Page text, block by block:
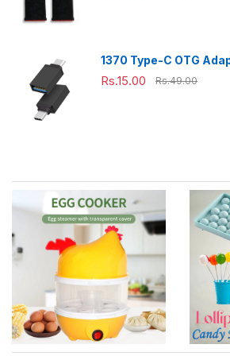
1370 Type-C OTG
Rs.15.00 Rs.49.00